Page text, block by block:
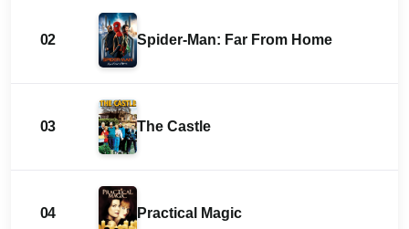
02 Spider-Man: Far From Home
03 The Castle
04 Practical Magic